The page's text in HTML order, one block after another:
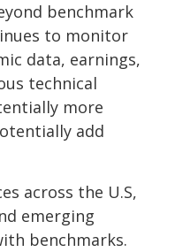
benchmark
to monitor
data, earnings,
technical
more
add
across the U.S,
emerging
benchmarks.